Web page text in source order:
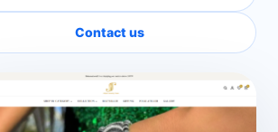
Contact us